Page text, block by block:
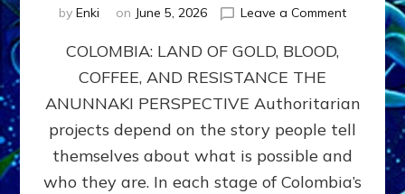
by Enki on June 5, 2026 Leave a Commenton
COCAINE
WARS
COLOMBIA: LAND OF GOLD, BLOOD,
COFFEE, AND RESISTANCE THE
ANUNNAKI PERSPECTIVE Authoritarian
projects depend on the story people tell
themselves about what is possible and
who they are. In each stage of Colombia’s